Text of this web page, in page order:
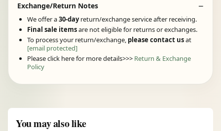
Exchange/Return Notes
We offer a30-dayreturn/exchange service after receiving.
Final sale itemsare not eligible for returns or exchanges.
To process your return/exchange, please contact usat
[email protected]
Please click here for more details>>> Return & Exchange
Policy
You may also like